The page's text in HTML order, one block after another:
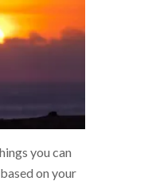
you can
on your